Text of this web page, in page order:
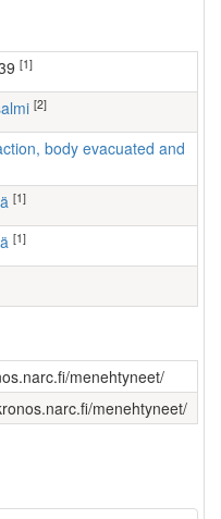
[1]
[2]
[1]
[1]
menehtyneet/
menehtyneet/